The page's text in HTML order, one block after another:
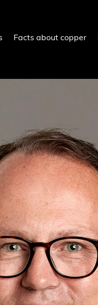
Facts about copper